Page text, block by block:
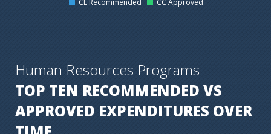
CE Recommended CC Approved
Human Resources Programs
TOP TEN RECOMMENDED VS
APPROVED EXPENDITURES OVER